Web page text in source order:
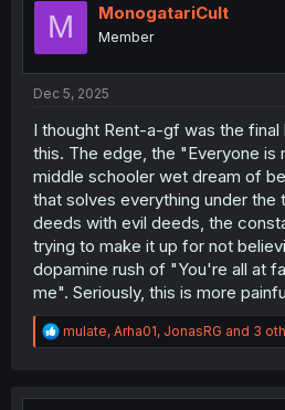
M MonogatariCult
Member
Dec 5, 2025
I thought Rent-a-gf was the
this. The edge, the "Everyone is
middle schooler wet dream of
that solves everything under the
deeds with evil deeds, the
trying to make it up for not
dopamine rush of "You're all at
me". Seriously, this is more
R
e
t
mulate, Arha01, JonasRG and 3